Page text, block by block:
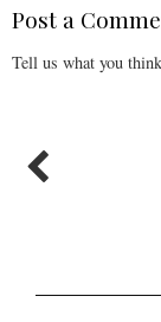
Post a
Tell us what you think